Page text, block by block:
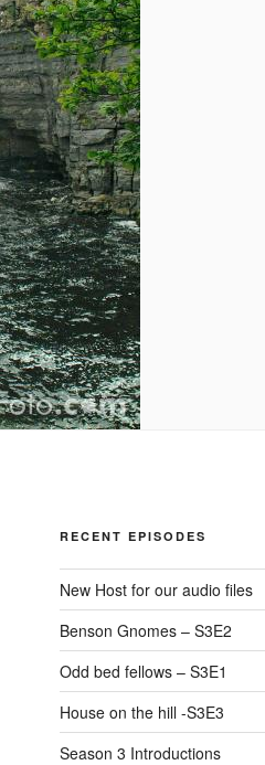
RECENT EPISODES
New Host for our audio files
Benson Gnomes – S3E2
Odd bed fellows – S3E1
House on the hill -S3E3
Season 3 Introductions